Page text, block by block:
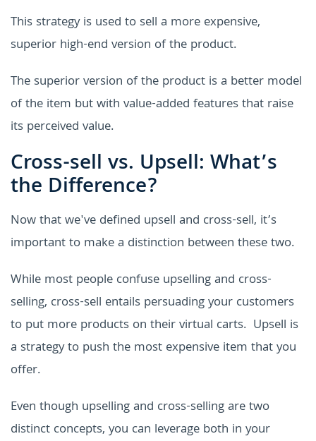
This strategy is used to sell a more expensive,
superior high-end version of the product.
The superior version of the product is a better model
of the item but with value-added features that raise
its perceived value.
Cross-sell vs. Upsell: What’s
the Difference?
Now that we've defined upsell and cross-sell, it’s
important to make a distinction between these two.
While most people confuse upselling and cross-
selling, cross-sell entails persuading your customers
to put more products on their virtual carts. Upsell is
a strategy to push the most expensive item that you
offer.
Even though upselling and cross-selling are two
distinct concepts, you can leverage both in your